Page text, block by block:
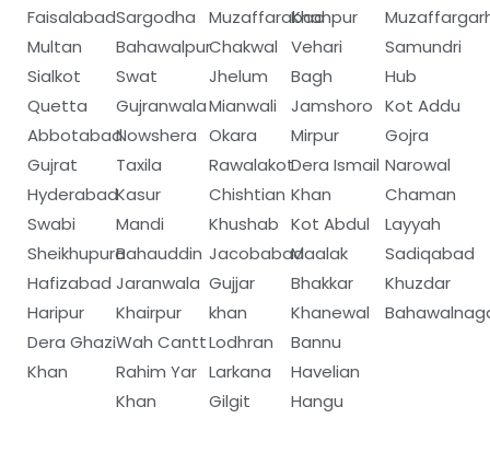
Faisalabad
Multan
Sialkot
Quetta
Abbotabad
Gujrat
Hyderabad
Swabi
Sheikhupura
Hafizabad
Haripur
Dera Ghazi
Khan
Sargodha
Bahawalpur
Swat
Gujranwala
Nowshera
Taxila
Kasur
Mandi
Bahauddin
Jaranwala
Khairpur
Wah Cantt
Rahim Yar
Khan
Muzaffarabad
Chakwal
Jhelum
Mianwali
Okara
Rawalakot
Chishtian
Khushab
Jacobabad
Gujjar
khan
Lodhran
Larkana
Gilgit
Khanpur
Vehari
Bagh
Jamshoro
Mirpur
Dera Ismail
Khan
Kot Abdul
Maalak
Bhakkar
Khanewal
Bannu
Havelian
Hangu
Samundri
Hub
Kot Addu
Gojra
Narowal
Chaman
Layyah
Sadiqabad
Khuzdar